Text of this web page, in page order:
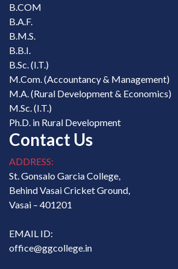
B.COM
B.A.F.
B.M.S.
B.B.I.
B.Sc. (I.T.)
M.Com. (Accountancy & Management)
M.A. (Rural Development & Economics)
M.Sc. (I.T.)
Ph.D. in Rural Development
Contact Us
ADDRESS:
St. Gonsalo Garcia College,
Behind Vasai Cricket Ground,
Vasai – 401201
EMAIL ID:
office@ggcollege.in